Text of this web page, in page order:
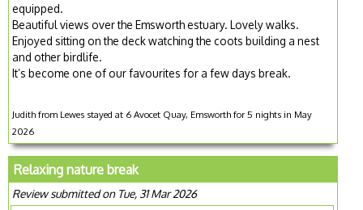
equipped.
Beautiful views over the Emsworth estuary. Lovely walks.
Enjoyed sitting on the deck watching the coots building a nest
and other birdlife.
It’s become one of our favourites for a few days break.
Judith from Lewes stayed at 6 Avocet Quay, Emsworth for 5 nights in May
2026
Relaxing nature break
Review submitted on Tue, 31 Mar 2026